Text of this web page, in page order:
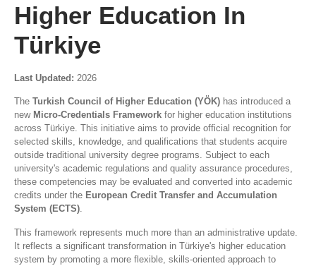
Higher Education In
Türkiye
Last Updated: 2026
The Turkish Council of Higher Education (YÖK) has introduced a
new Micro-Credentials Framework for higher education institutions
across Türkiye. This initiative aims to provide official recognition for
selected skills, knowledge, and qualifications that students acquire
outside traditional university degree programs. Subject to each
university's academic regulations and quality assurance procedures,
these competencies may be evaluated and converted into academic
credits under the European Credit Transfer and Accumulation
System (ECTS).
This framework represents much more than an administrative update.
It reflects a significant transformation in Türkiye's higher education
system by promoting a more flexible, skills-oriented approach to